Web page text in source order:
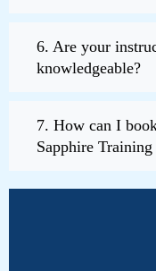
6. Are your
knowledgeable?
7. How can I
Sapphire Training